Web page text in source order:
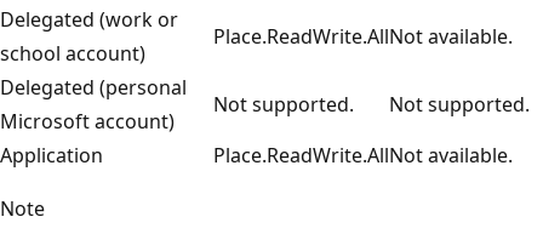
Delegated (work or
school account)
Place.ReadWrite.AllNot available.
Delegated (personal
Microsoft account)
Not supported.
Not supported.
Application
Place.ReadWrite.AllNot available.
Note